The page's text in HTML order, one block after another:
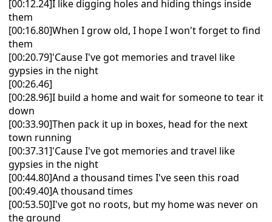
[00:12.24]I like digging holes and hiding things inside
them
[00:16.80]When I grow old, I hope I won't forget to find
them
[00:20.79]'Cause I've got memories and travel like
gypsies in the night
[00:26.46]
[00:28.96]I build a home and wait for someone to tear it
down
[00:33.90]Then pack it up in boxes, head for the next
town running
[00:37.31]'Cause I've got memories and travel like
gypsies in the night
[00:44.80]And a thousand times I've seen this road
[00:49.40]A thousand times
[00:53.50]I've got no roots, but my home was never on
the ground